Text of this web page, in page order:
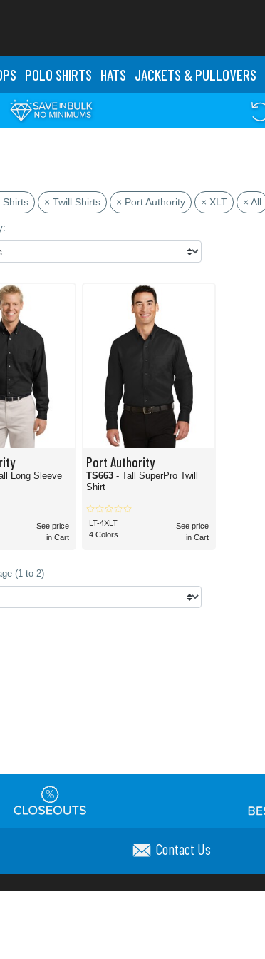
POLO SHIRTS HATS JACKETS & PULLOVERS
Shirts × Twill Shirts × Port Authority × XLT × All
Long Sleeve
See price
in Cart
Port Authority
TS663 - Tall SuperPro Twill
Shirt
LT-4XLT
4 Colors
See price
in Cart
(1 to 2)
Contact Us